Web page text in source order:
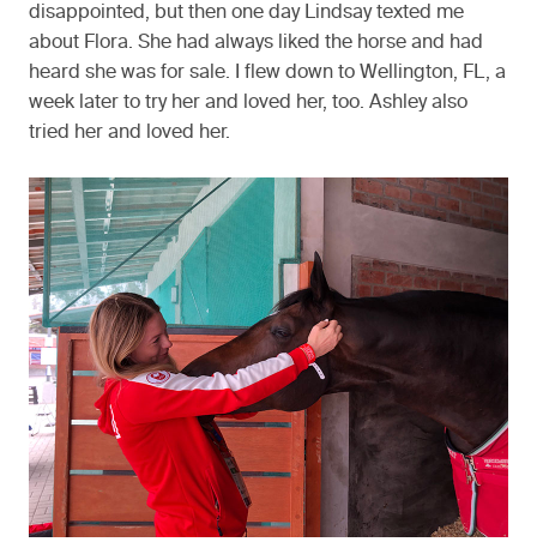
disappointed, but then one day Lindsay texted me
about Flora. She had always liked the horse and had
heard she was for sale. I flew down to Wellington, FL, a
week later to try her and loved her, too. Ashley also
tried her and loved her.